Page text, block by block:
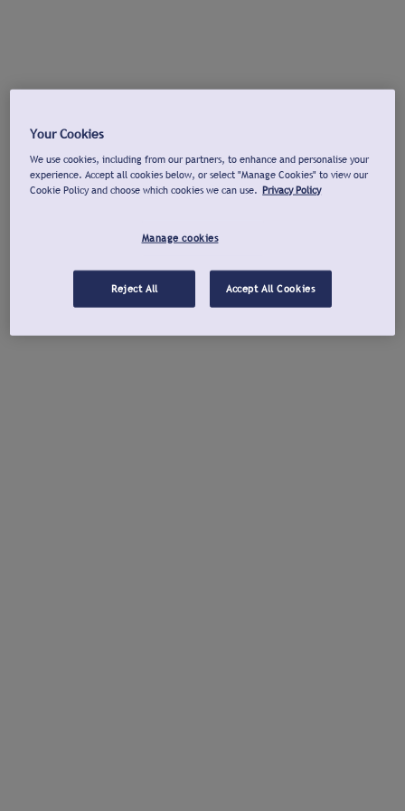
Your Cookies
We use cookies, including from our partners, to enhance and personalise your
experience. Accept all cookies below, or select "Manage Cookies" to view our
Cookie Policy and choose which cookies we can use. Privacy Policy
Manage cookies
Reject All Accept All Cookies